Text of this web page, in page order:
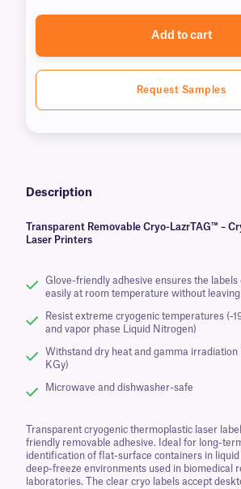
Add to cart
Request Samples
Description
Transparent Removable Cryo-LazrTAG™ –
Laser Printers
Glove-friendly adhesive ensures the labels
easily at room temperature without
Resist extreme cryogenic temperatures (-
and vapor phase Liquid Nitrogen)
Withstand dry heat and gamma irradiation
KGy)
Microwave and dishwasher-safe
Transparent cryogenic thermoplastic laser
friendly removable adhesive. Ideal for long-
identification of flat-surface containers in
deep-freeze environments used in biomedical
laboratories. The clear cryo labels accept